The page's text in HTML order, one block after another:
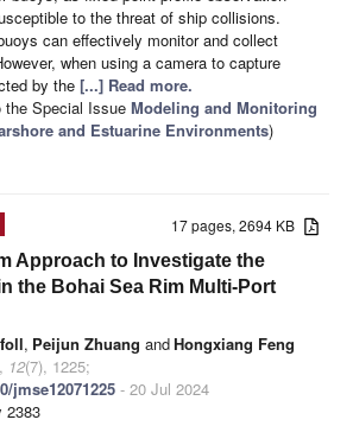
to the threat of ship collisions.
can effectively monitor and collect
when using a camera to capture
by the [...] Read more.
the Special Issue Modeling and Monitoring
and Estuarine Environments)
17 pages, 2694 KB
Approach to Investigate the
the Bohai Sea Rim Multi-Port
, Peijun Zhuang andHongxiang Feng
, 12(7), 1225;
jmse12071225 - 20 Jul 2024
2383